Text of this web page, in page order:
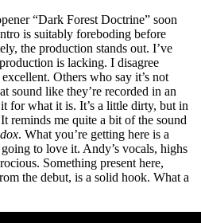
“Dark Forest Doctrine” soon
is suitably foreboding before
the production stands out. I’ve
is lacking. I disagree
Others who say it’s not
sound like they’re recorded in an
for what it is. It’s a little dirty, but in
reminds me quite a bit of the sound
. What you’re getting here is a
to love it. Andy’s vocals, highs
Something present here,
the debut, is a solid hook. What a